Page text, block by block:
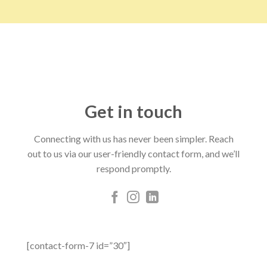
Get in touch
Connecting with us has never been simpler. Reach
out to us via our user-friendly contact form, and we’ll
respond promptly.
[contact-form-7 id=”30″]